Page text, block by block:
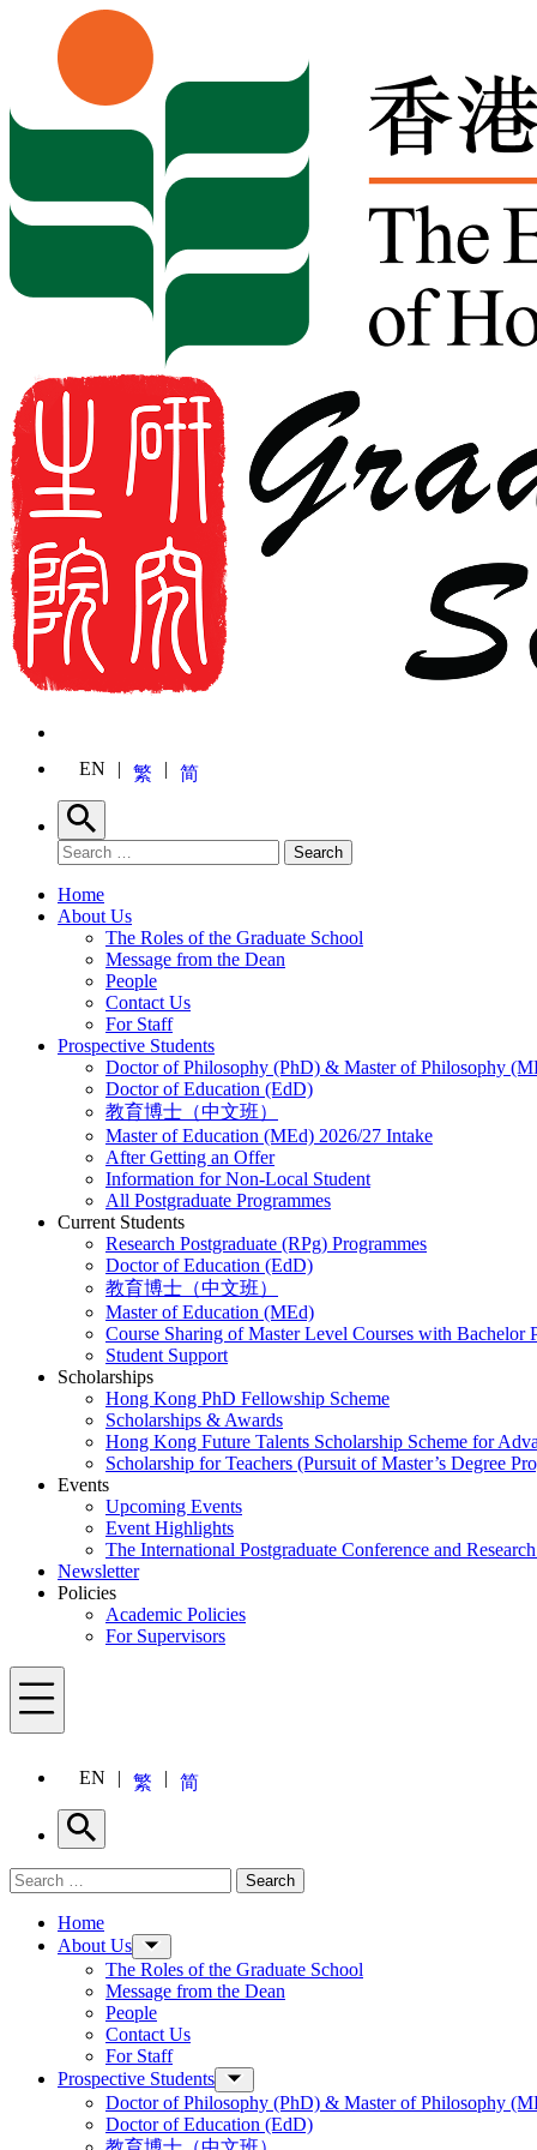
Skip to content
EN 繁 简
Search
Search for: Search
Home
About Us
The Roles of the Graduate School
Message from the Dean
People
Contact Us
For Staff
Prospective Students
Doctor of Philosophy (PhD) & Master of Philosophy
Doctor of Education (EdD)
教育博士（中文班）
Master of Education (MEd) 2026/27 Intake
After Getting an Offer
Information for Non-Local Student
All Postgraduate Programmes
Current Students
Research Postgraduate (RPg) Programmes
Doctor of Education (EdD)
教育博士（中文班）
Master of Education (MEd)
Course Sharing of Master Level Courses with Bachelor
Student Support
Scholarships
Hong Kong PhD Fellowship Scheme
Scholarships & Awards
Hong Kong Future Talents Scholarship Scheme for
Scholarship for Teachers (Pursuit of Master’s Degree
Events
Upcoming Events
Event Highlights
The International Postgraduate Conference and
Newsletter
Policies
Academic Policies
For Supervisors
Menu
EN 繁 简
Search
Search for: Search
Home
About Us
The Roles of the Graduate School
Message from the Dean
People
Contact Us
For Staff
Prospective Students
Doctor of Philosophy (PhD) & Master of Philosophy
Doctor of Education (EdD)